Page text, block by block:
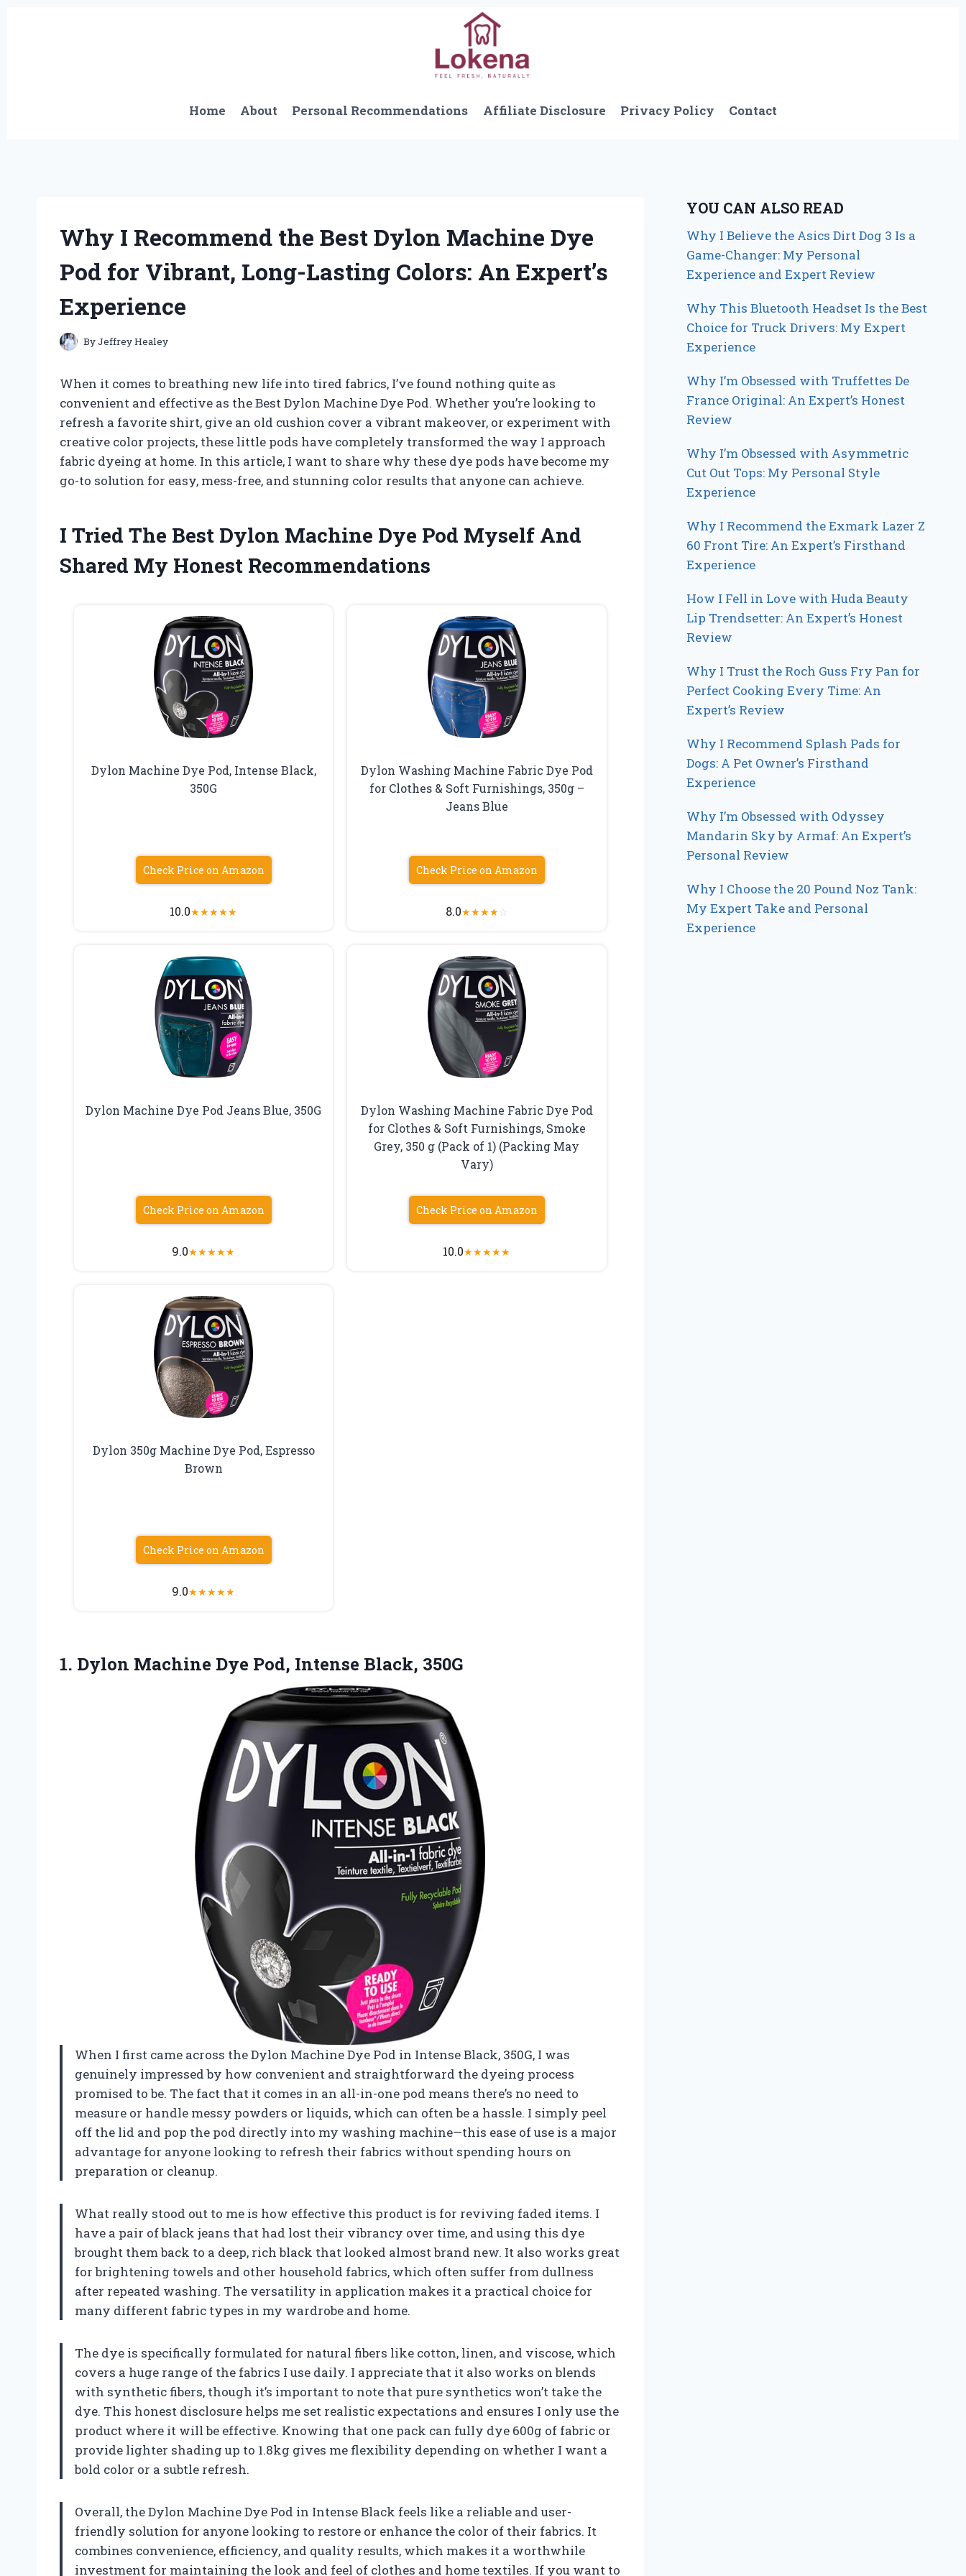
Home About Personal Recommendations Affiliate Disclosure Privacy Policy Contact
Why I Recommend the Best Dylon Machine Dye
Pod for Vibrant, Long-Lasting Colors: An Expert’s
Experience
ByJeffrey Healey
When it comes to breathing new life into tired fabrics, I’ve found nothing quite as
convenient and effective as the Best Dylon Machine Dye Pod. Whether you’re looking to
refresh a favorite shirt, give an old cushion cover a vibrant makeover, or experiment with
creative color projects, these little pods have completely transformed the way I approach
fabric dyeing at home. In this article, I want to share why these dye pods have become my
go-to solution for easy, mess-free, and stunning color results that anyone can achieve.
I Tried The Best Dylon Machine Dye Pod Myself And
Shared My Honest Recommendations
Dylon Machine Dye Pod, Intense Black,
350G
Check Price on Amazon
10.0★★★★★
Dylon Washing Machine Fabric Dye Pod
for Clothes & Soft Furnishings, 350g –
Jeans Blue
Check Price on Amazon
8.0★★★★☆
Dylon Machine Dye Pod Jeans Blue, 350G
Check Price on Amazon
9.0★★★★★
Dylon Washing Machine Fabric Dye Pod
for Clothes & Soft Furnishings, Smoke
Grey, 350 g (Pack of 1) (Packing May
Vary)
Check Price on Amazon
10.0★★★★★
Dylon 350g Machine Dye Pod, Espresso
Brown
Check Price on Amazon
9.0★★★★★
1. Dylon Machine Dye Pod, Intense Black, 350G
When I first came across the Dylon Machine Dye Pod in Intense Black, 350G, I was
genuinely impressed by how convenient and straightforward the dyeing process
promised to be. The fact that it comes in an all-in-one pod means there’s no need to
measure or handle messy powders or liquids, which can often be a hassle. I simply peel
off the lid and pop the pod directly into my washing machine—this ease of use is a major
advantage for anyone looking to refresh their fabrics without spending hours on
preparation or cleanup.
What really stood out to me is how effective this product is for reviving faded items. I
have a pair of black jeans that had lost their vibrancy over time, and using this dye
brought them back to a deep, rich black that looked almost brand new. It also works great
for brightening towels and other household fabrics, which often suffer from dullness
after repeated washing. The versatility in application makes it a practical choice for
many different fabric types in my wardrobe and home.
The dye is specifically formulated for natural fibers like cotton, linen, and viscose, which
covers a huge range of the fabrics I use daily. I appreciate that it also works on blends
with synthetic fibers, though it’s important to note that pure synthetics won’t take the
dye. This honest disclosure helps me set realistic expectations and ensures I only use the
product where it will be effective. Knowing that one pack can fully dye 600g of fabric or
provide lighter shading up to 1.8kg gives me flexibility depending on whether I want a
bold color or a subtle refresh.
Overall, the Dylon Machine Dye Pod in Intense Black feels like a reliable and user-
friendly solution for anyone looking to restore or enhance the color of their fabrics. It
combines convenience, efficiency, and quality results, which makes it a worthwhile
investment for maintaining the look and feel of clothes and home textiles. If you want to
YOU CAN ALSO READ
Why I Believe the Asics Dirt Dog 3 Is a
Game-Changer: My Personal
Experience and Expert Review
Why This Bluetooth Headset Is the Best
Choice for Truck Drivers: My Expert
Experience
Why I’m Obsessed with Truffettes De
France Original: An Expert’s Honest
Review
Why I’m Obsessed with Asymmetric
Cut Out Tops: My Personal Style
Experience
Why I Recommend the Exmark Lazer Z
60 Front Tire: An Expert’s Firsthand
Experience
How I Fell in Love with Huda Beauty
Lip Trendsetter: An Expert’s Honest
Review
Why I Trust the Roch Guss Fry Pan for
Perfect Cooking Every Time: An
Expert’s Review
Why I Recommend Splash Pads for
Dogs: A Pet Owner’s Firsthand
Experience
Why I’m Obsessed with Odyssey
Mandarin Sky by Armaf: An Expert’s
Personal Review
Why I Choose the 20 Pound Noz Tank:
My Expert Take and Personal
Experience